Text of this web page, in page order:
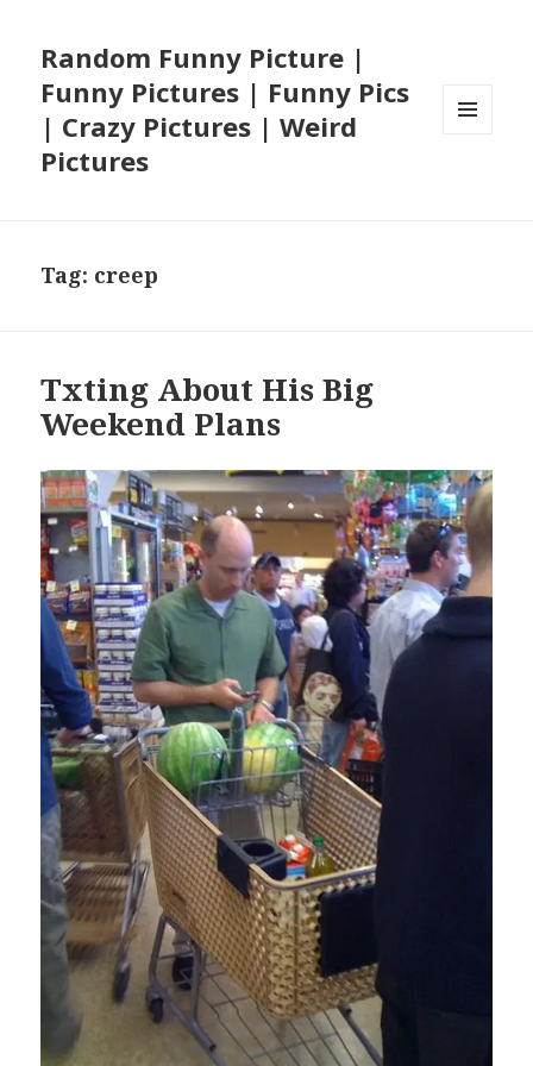
Random Funny Picture |
Funny Pictures | Funny Pics
| Crazy Pictures | Weird
Pictures
Tag: creep
Txting About His Big
Weekend Plans